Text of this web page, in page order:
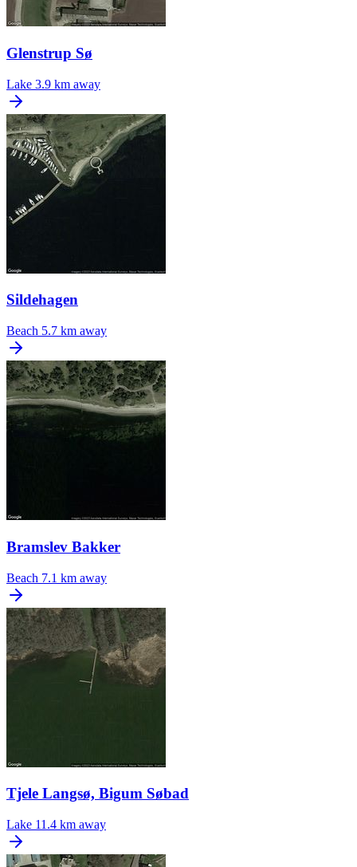
Glenstrup Sø
Lake 3.9 km away
Sildehagen
Beach 5.7 km away
Bramslev Bakker
Beach 7.1 km away
Tjele Langsø, Bigum Søbad
Lake 11.4 km away